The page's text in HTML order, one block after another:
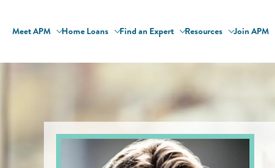
Meet APM Home Loans Find an Expert Resources Join APM